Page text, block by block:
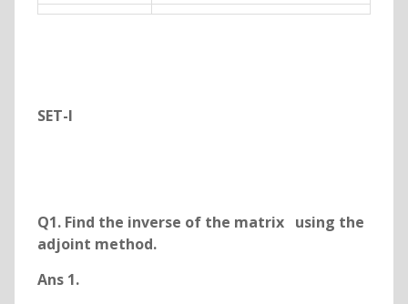
SET-I
Q1. Find the inverse of the matrix using the
adjoint method.
Ans 1.